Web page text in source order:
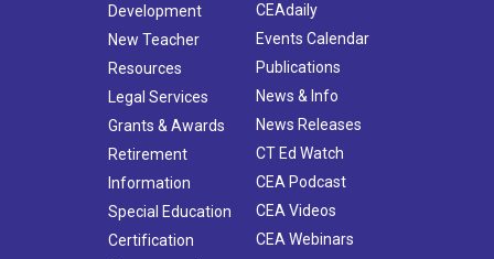
Development
New Teacher
Resources
Legal Services
Grants & Awards
Retirement
Information
Special Education
Certification
CEAdaily
Events Calendar
Publications
News & Info
News Releases
CT Ed Watch
CEA Podcast
CEA Videos
CEA Webinars